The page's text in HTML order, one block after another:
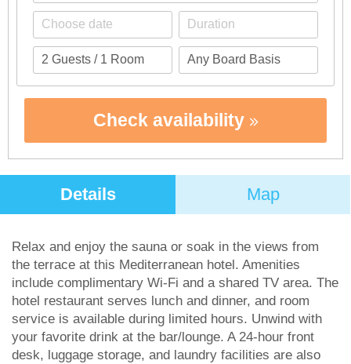
Check availability
Details Map
Relax and enjoy the sauna or soak in the views from
the terrace at this Mediterranean hotel. Amenities
include complimentary Wi-Fi and a shared TV area. The
hotel restaurant serves lunch and dinner, and room
service is available during limited hours. Unwind with
your favorite drink at the bar/lounge. A 24-hour front
desk, luggage storage, and laundry facilities are also